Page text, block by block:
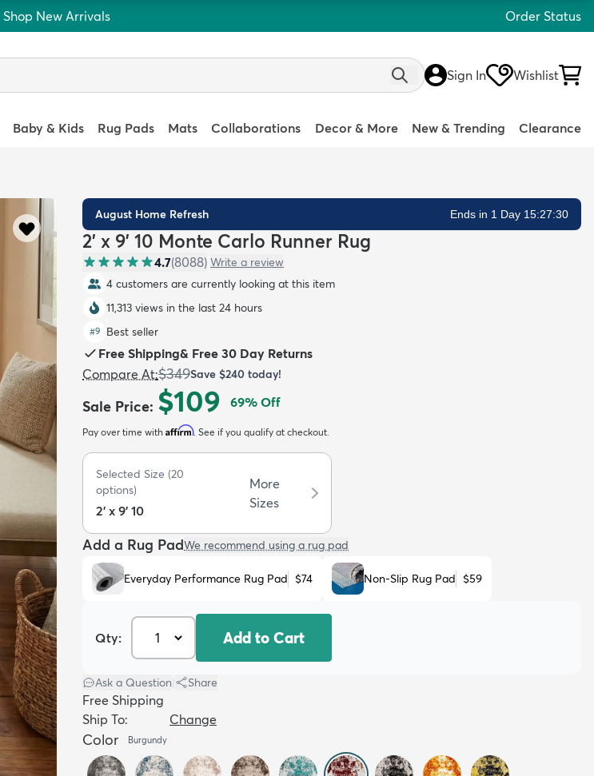
Shop New Arrivals Order Status
Sign In Wishlist
Baby & Kids Rug Pads Mats Collaborations Decor & More New & Trending Clearance
August Home Refresh Ends in 1 Day 15:27:28
2' x 9' 10 Monte Carlo Runner Rug
4.7(8088) Write a review
4 customers are currently looking at this item
11,313 views in the last 24 hours
#9 Best seller
Free Shipping& Free 30 Day Returns
Compare At:$349Save $240 today!
Sale Price: $109 69% Off
Pay over time with Affirm. See if you qualify at checkout.
Selected Size (20
options)
2' x 9' 10
More
Sizes
Add a Rug PadWe recommend using a rug pad
Everyday Performance Rug Pad $74 Non-Slip Rug Pad $59
Qty: Add to Cart
Ask a Question Share
Free Shipping
Ship To:
Change
Color Burgundy